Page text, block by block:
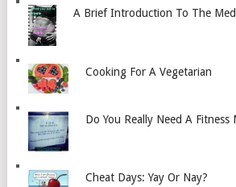
A Brief Introduction To The
Cooking For A Vegetarian
Do You Really Need A Fitness
Cheat Days: Yay Or Nay?